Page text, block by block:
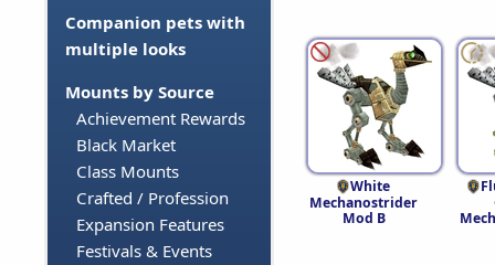
Companion pets with
multiple looks
Mounts by Source
Achievement Rewards
Black Market
Class Mounts
Crafted / Profession
Expansion Features
Festivals & Events
White
Mechanostrider
Mod B